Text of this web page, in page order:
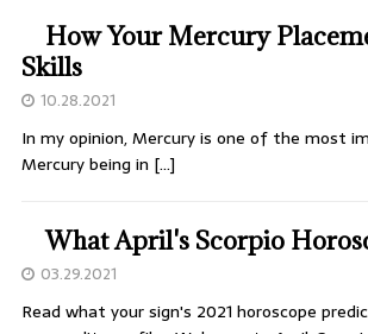
How Your Mercury
Skills
10.28.2021
In my opinion, Mercury is one of the most
Mercury being in […]
What April's Scorpio
03.29.2021
Read what your sign's 2021 horoscope